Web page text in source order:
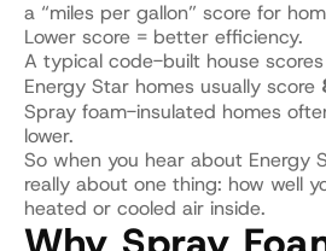
a “miles per gallon” score for
Lower score = better efficiency.
A typical code-built house
Energy Star homes usually score
Spray foam-insulated homes
lower.
So when you hear about Energy
really about one thing: how well
heated or cooled air inside.